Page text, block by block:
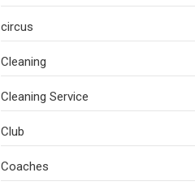
circus
Cleaning
Cleaning Service
Club
Coaches